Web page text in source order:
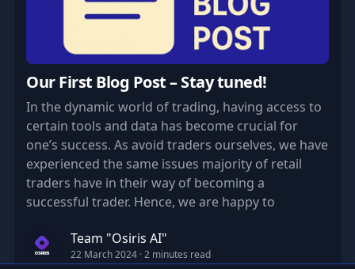
Our First Blog Post – Stay tuned!
In the dynamic world of trading, having access to
certain tools and data has become crucial for
one’s success. As avoid traders ourselves, we have
experienced the same issues majority of retail
traders have in their way of becoming a
successful trader. Hence, we are happy to
born from our own needs to suit all.
Team "Osiris AI"
22 March 2024 · 2 minutes read